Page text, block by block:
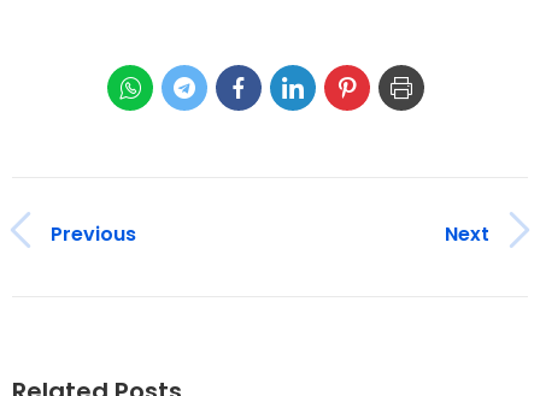
Previous Next